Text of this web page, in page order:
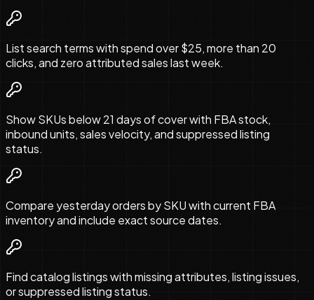
List search terms with spend over $25, more than 20
clicks, and zero attributed sales last week.
Show SKUs below 21 days of cover with FBA stock,
inbound units, sales velocity, and suppressed listing
status.
Compare yesterday orders by SKU with current FBA
inventory and include exact source dates.
Find catalog listings with missing attributes, listing issues,
or suppressed listing status.